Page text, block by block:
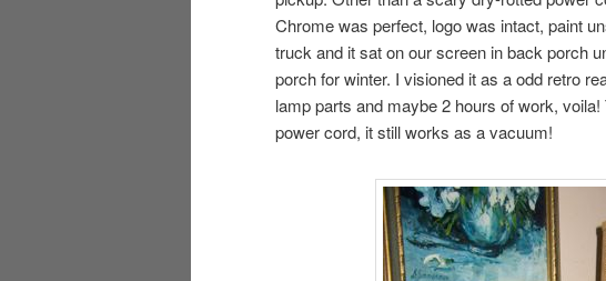
Chrome was perfect, logo was intact, paint
truck and it sat on our screen in back porch
porch for winter. I visioned it as a odd retro
lamp parts and maybe 2 hours of work,
power cord, it still works as a vacuum!